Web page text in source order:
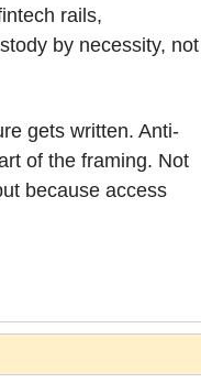
rails,
by necessity, not
gets written. Anti-
of the framing. Not
because access